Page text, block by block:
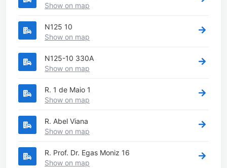
Show on map
N125 10
Show on map
N125-10 330A
Show on map
R. 1 de Maio 1
Show on map
R. Abel Viana
Show on map
R. Prof. Dr. Egas Moniz 16
Show on map